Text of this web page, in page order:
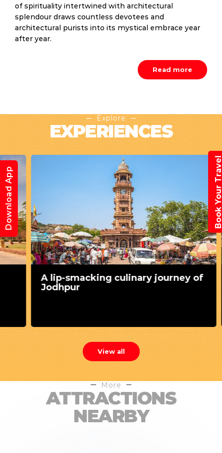
of spirituality intertwined with architectural
splendour draws countless devotees and
architectural purists into its mystical embrace year
after year.
Read more
Explore
EXPERIENCES
A lip-smacking culinary journey of
Jodhpur
View all
More
ATTRACTIONS
NEARBY
Download App Book